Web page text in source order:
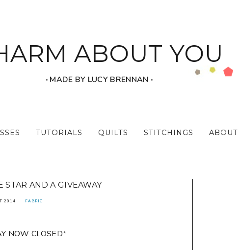
ABOUT YOU
‧ MADE BY LUCY BRENNAN ‧
TUTORIALS QUILTS STITCHINGS ABOUT
STAR AND A GIVEAWAY
2014 FABRIC
NOW CLOSED*